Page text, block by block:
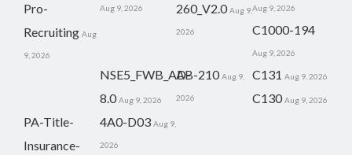
Pro-
Recruiting Aug
9, 2026
Aug 9, 2026
260_V2.0 Aug 9,
2026
Aug 9, 2026
C1000-194
Aug 9, 2026
NSE5_FWB_AD-
8.0 Aug 9, 2026
AB-210 Aug 9,
2026
C131 Aug 9, 2026
C130 Aug 9, 2026
PA-Title-
Insurance-
4A0-D03 Aug 9,
2026